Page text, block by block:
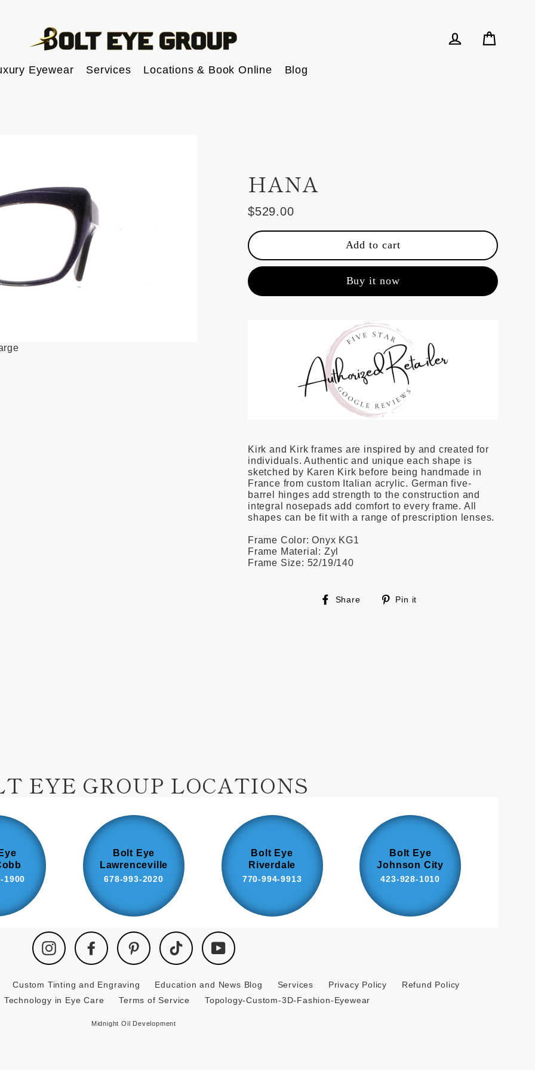
Eyewear
Services Locations & Book Online Blog
HANA
Regular
price
$529.00
Add to cart
Buy it now
Kirk and Kirk frames are inspired by and created for
individuals. Authentic and unique each shape is
sketched by Karen Kirk before being handmade in
France from custom Italian acrylic. German five-
barrel hinges add strength to the construction and
integral nosepads add comfort to every frame. All
shapes can be fit with a range of prescription lenses.
Frame Color: Onyx KG1
Frame Material: Zyl
Frame Size: 52/19/140
Share
Share
Pin it
EYE GROUP LOCATIONS
1900
Bolt Eye
Lawrenceville
678-993-2020
Bolt Eye
Riverdale
770-994-9913
Bolt Eye
Johnson City
423-928-1010
Instagram Facebook Pinterest TikTok YouTube
Custom Tinting and Engraving Education and News Blog Services Privacy Policy
Refund Policy
Technology in Eye Care
Terms of Service Topology-Custom-3D-Fashion-Eyewear
Midnight Oil Development